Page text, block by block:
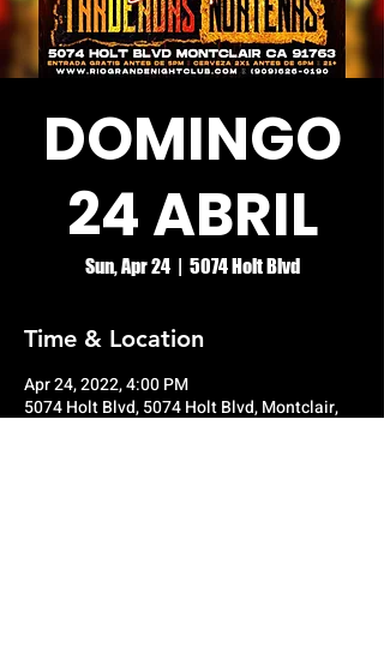
DOMINGO
24 ABRIL
Sun, Apr 24
  |
5074 Holt Blvd
Time & Location
Apr 24, 2022, 4:00 PM
5074 Holt Blvd, 5074 Holt Blvd, Montclair,